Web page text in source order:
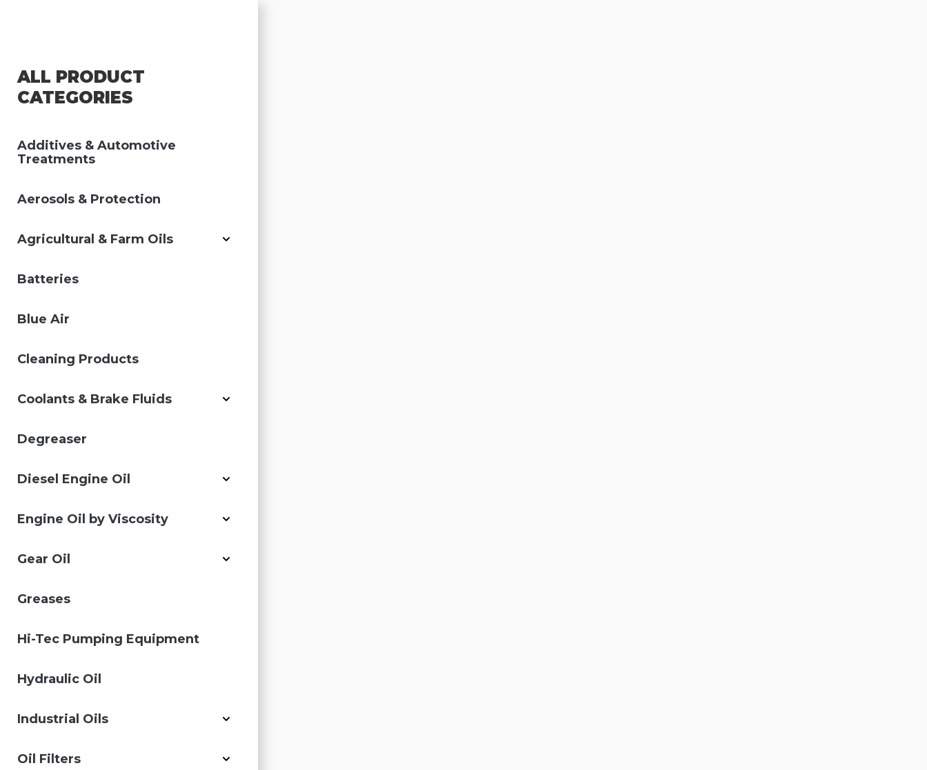
ALL PRODUCT
CATEGORIES
Additives & Automotive
Treatments
Aerosols & Protection
Agricultural & Farm Oils
Batteries
Blue Air
Cleaning Products
Coolants & Brake Fluids
Degreaser
Diesel Engine Oil
Engine Oil by Viscosity
Gear Oil
Greases
Hi-Tec Pumping Equipment
Hydraulic Oil
Industrial Oils
Oil Filters